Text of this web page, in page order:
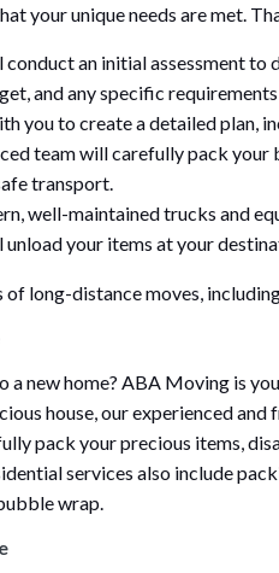
your unique needs are met.
an initial assessment to
and any specific requirements
you to create a detailed plan,
team will carefully pack
transport.
well-maintained trucks and
your items at your
of long-distance moves,
a new home? ABA Moving is
house, our experienced
pack your precious items,
services also include
wrap.